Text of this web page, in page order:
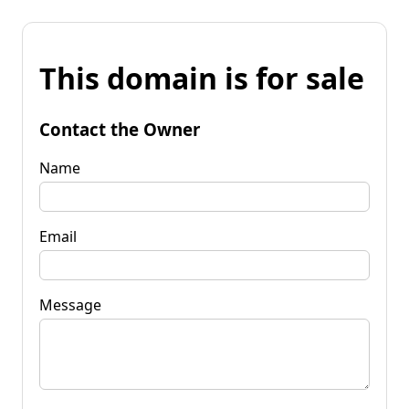
This domain is for sale
Contact the Owner
Name
Email
Message